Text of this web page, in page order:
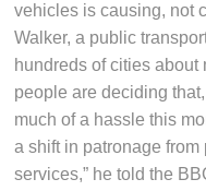
vehicles is causing, not
Walker, a public
hundreds of cities about
people are deciding
much of a hassle this
a shift in patronage
services,” he told the